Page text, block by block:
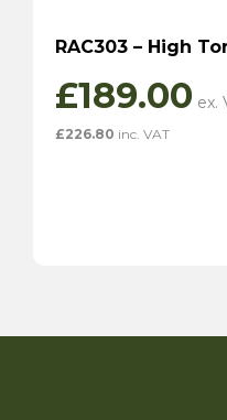
RAC303 – High
£189.00
£226.80 inc. VAT